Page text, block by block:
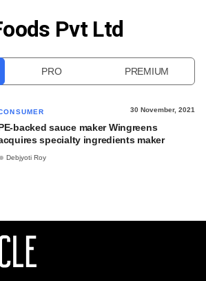
Pvt Ltd
PRO PREMIUM
30 November, 2021
backed sauce maker Wingreens
specialty ingredients maker
Debjyoti Roy